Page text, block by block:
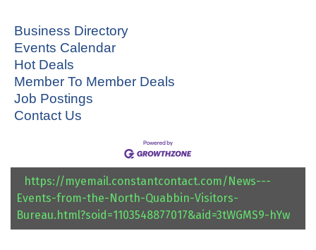
Business Directory
Events Calendar
Hot Deals
Member To Member Deals
Job Postings
Contact Us
https://myemail.constantcontact.com/News---
Events-from-the-North-Quabbin-Visitors-
Bureau.html?soid=1103548877017&aid=3tWGMS9-hYw